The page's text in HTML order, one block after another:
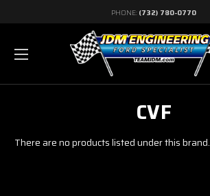
PHONE: (732) 780-0770
CVF
There are no products listed under this brand.